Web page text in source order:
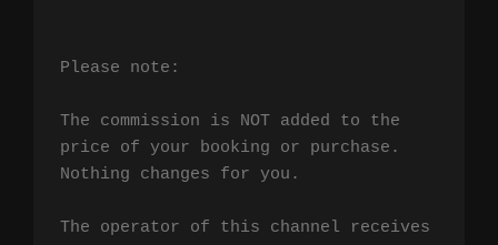
Please note:
The commission is NOT added to the
price of your booking or purchase.
Nothing changes for you.
The operator of this channel receives